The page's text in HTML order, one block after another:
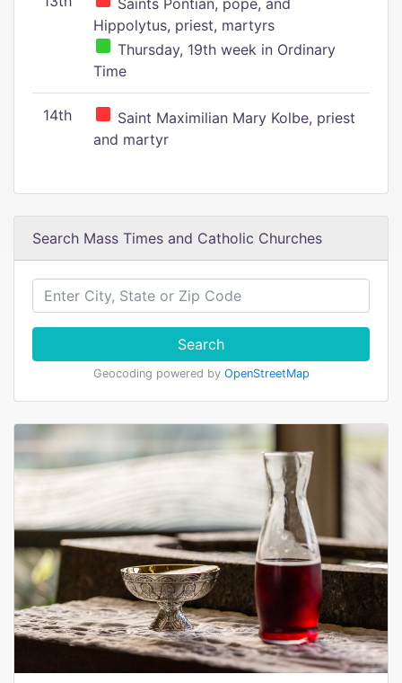
Saints Pontian, pope, and
Hippolytus, priest, martyrs
Thursday, 19th week in Ordinary
Time
14th
Saint Maximilian Mary Kolbe, priest
and martyr
Search Mass Times and Catholic Churches
Search
Geocoding powered by OpenStreetMap